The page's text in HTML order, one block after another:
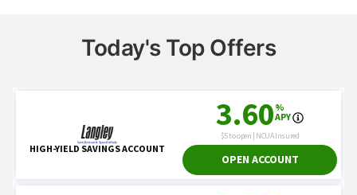
Today's Top Offers